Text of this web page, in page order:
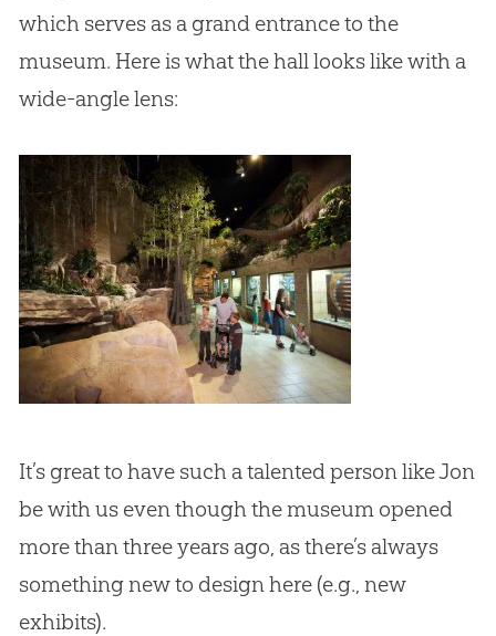
which serves as a grand entrance to the
museum. Here is what the hall looks like with a
wide-angle lens:
It’s great to have such a talented person like Jon
be with us even though the museum opened
more than three years ago, as there’s always
something new to design here (e.g., new
exhibits).